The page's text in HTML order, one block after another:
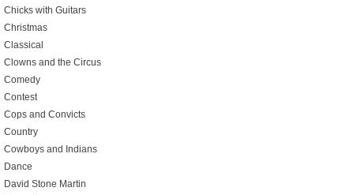
Chicks with Guitars
Christmas
Classical
Clowns and the Circus
Comedy
Contest
Cops and Convicts
Country
Cowboys and Indians
Dance
David Stone Martin